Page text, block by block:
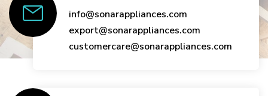
info@sonarappliances.com
export@sonarappliances.com
customercare@sonarappliances.com